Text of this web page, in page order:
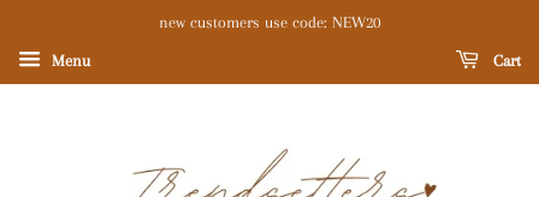
new customers use code: NEW20
Menu Cart